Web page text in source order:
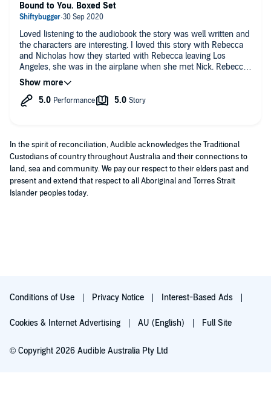
Loved listening to the audiobook the story was well written and
the characters are interesting. I loved this story with Rebecca
and Nicholas how they started with Rebecca leaving Los
Angeles, she was in the airplane when she met Nick. Rebecca
went to New York to start a new life and job. The chemistry
between them was hot and steamy like a rollercoaster ride of
emotions.
Bound to You. Boxed Set
In the spirit of reconciliation, Audible acknowledges the Traditional
Custodians of country throughout Australia and their connections to
land, sea and community. We pay our respect to their elders past and
present and extend that respect to all Aboriginal and Torres Strait
Islander peoples today.
Conditions of Use Privacy Notice Interest-Based Ads
Cookies & Internet Advertising AU (English) Full Site
© Copyright 2026 Audible Australia Pty Ltd